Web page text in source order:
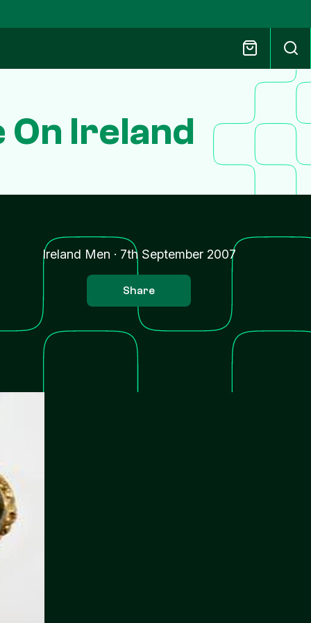
On Ireland
Ireland Men · 7th September 2007
Share